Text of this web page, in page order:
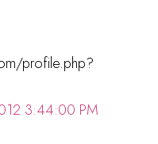
profile.php?
3:44:00 PM